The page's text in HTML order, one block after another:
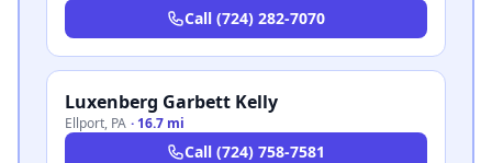
Call (724) 282-7070
Luxenberg Garbett Kelly
Ellport, PA · 16.7 mi
Call (724) 758-7581